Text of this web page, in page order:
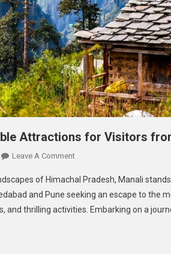
Attractions for Visitors
Leave A CommentOn
Manali:
Unmissable
Attractions
of Himachal Pradesh, Manali
and Pune seeking an escape to the
and thrilling activities. Embarking on a